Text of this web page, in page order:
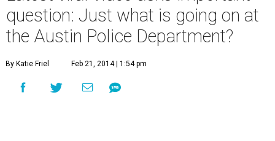
question: Just what is going on at
the Austin Police Department?
By Katie Friel Feb 21, 2014 | 1:54 pm